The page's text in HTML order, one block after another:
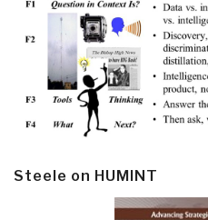
Steele on HUMINT